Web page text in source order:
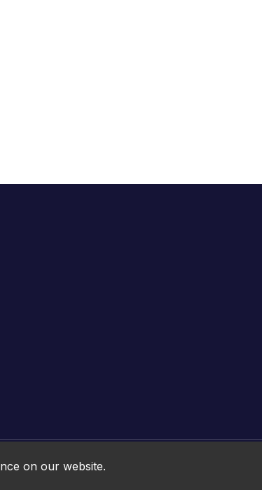
Online HTML5 Games © 2026. All rights reserved.
on our website.